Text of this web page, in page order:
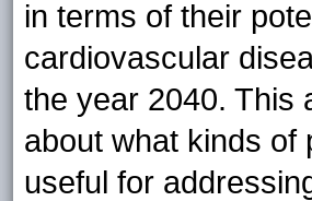
in terms of their
cardiovascular
the year 2040. This
about what kinds of
useful for